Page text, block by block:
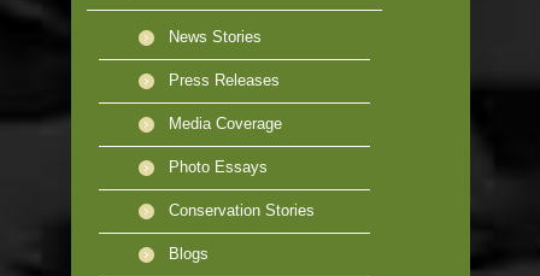
News Stories
Press Releases
Media Coverage
Photo Essays
Conservation Stories
Blogs